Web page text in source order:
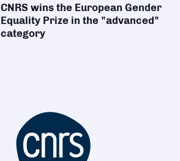
CNRS wins the European Gender
Equality Prize in the "advanced"
category